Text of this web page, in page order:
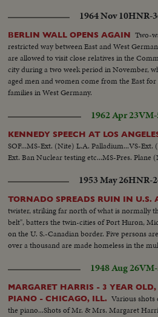
1964 Nov 10HNR-
BERLIN WALL OPENS AGAIN Two-
restricted way between East and West
are allowed to visit close relatives in the
city during a two week period in November,
aged men and women come from the East
families in West Germany.
1962 Apr 23VM-
KENNEDY SPEECH AT LOS
SOF...MS-Ext. (Nite) L.A. Palladium...VS-Ext.
Ext. Ban Nuclear testing etc...MS-Pres.
1953 May 26HNR-
TORNADO SPREADS RUIN IN U.S.
twister, striking far north of what is normally
belt", batters the twin-cities of Port Huron,
on the U. S.-Canadian border. Five persons
over a thousand are made homeless in the
1948 Aug 26
MARGARET HARRIS - 3 YEAR OLD,
PIANO - CHICAGO, ILL. Various
the piano...Shots of Mr. & Mrs. Margaret